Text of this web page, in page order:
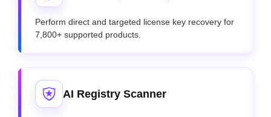
Perform direct and targeted license key recovery for
7,800+ supported products.
AI Registry Scanner